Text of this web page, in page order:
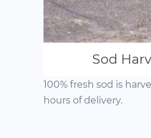
Sod
100% fresh sod is
hours of delivery.